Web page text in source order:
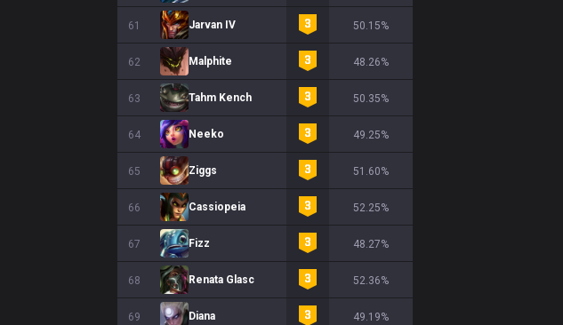
61 Jarvan IV 50.15%
62 Malphite 48.26%
63 Tahm Kench 50.35%
64 Neeko 49.25%
65 Ziggs 51.60%
66 Cassiopeia 52.25%
67 Fizz 48.27%
68 Renata Glasc 52.36%
69 Diana 49.19%